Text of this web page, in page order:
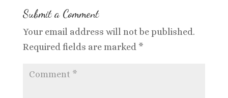
Submit a Comment
Your email address will not be published.
Required fields are marked *